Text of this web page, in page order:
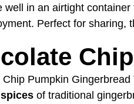
well in an airtight
Perfect for sharing,
Chip Pumpkin
of traditional